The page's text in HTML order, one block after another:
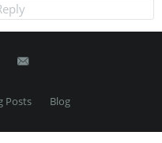
Posts Blog